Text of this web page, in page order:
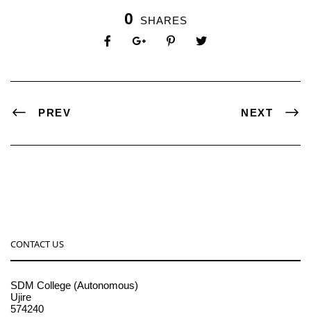
0 SHARES
PREV NEXT
CONTACT US
SDM College (Autonomous)
Ujire
574240